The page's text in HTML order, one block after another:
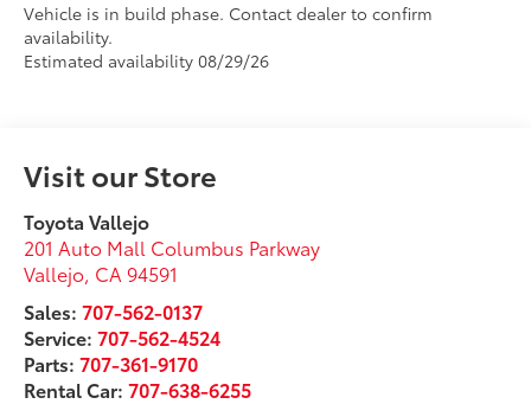
Vehicle is in build phase. Contact dealer to confirm
availability.
Estimated availability 08/29/26
Visit our Store
Toyota Vallejo
201 Auto Mall Columbus Parkway
Vallejo CA 94591
Sales:707-562-0137
Service:707-562-4524
Parts:707-361-9170
Rental Car:707-638-6255